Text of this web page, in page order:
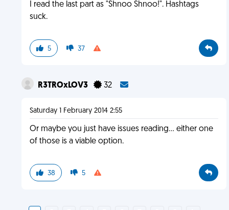
I read the last part as "Shnoo Shnoo!". Hashtags
suck.
5 37
R3TROxLOV3 32
Saturday 1 February 2014 2:55
Or maybe you just have issues reading... either one
of those is a viable option.
38 5